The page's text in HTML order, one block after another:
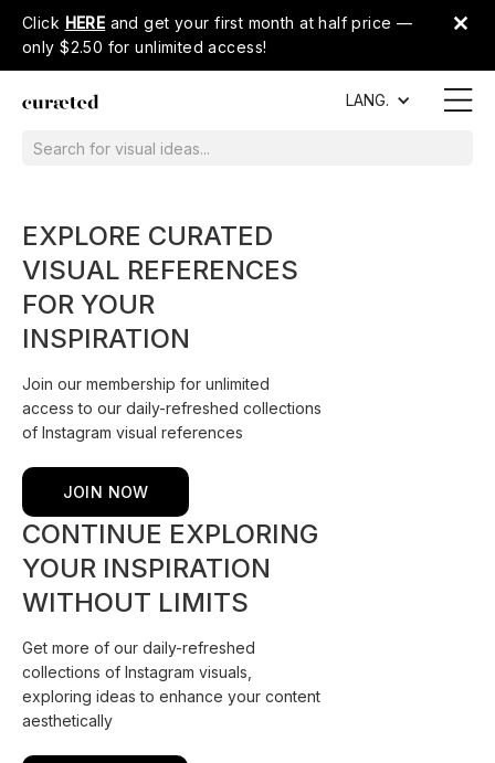
Click HERE and get your first month at half price —
only $2.50 for unlimited access!
LANG.
EXPLORE CURATED
VISUAL REFERENCES
FOR YOUR
INSPIRATION
Join our membership for unlimited
access to our daily-refreshed collections
of Instagram visual references
JOIN NOW
CONTINUE EXPLORING
YOUR INSPIRATION
WITHOUT LIMITS
Get more of our daily-refreshed
collections of Instagram visuals,
exploring ideas to enhance your content
aesthetically